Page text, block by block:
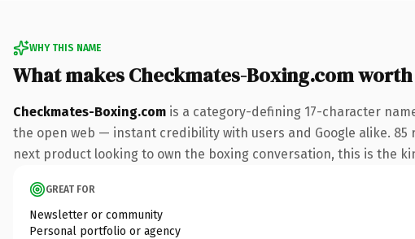
WHY THIS NAME
What makes Checkmates-Boxing.com
Checkmates-Boxing.com is a category-defining 17-character
the open web — instant credibility with users and Google alike.
next product looking to own the boxing conversation, this is the
GREAT FOR
Newsletter or community
Personal portfolio or agency